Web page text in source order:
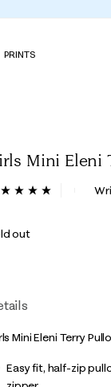
PRINTS
Mini Eleni
out of 5
Read
out
Mini Eleni Terry
Easy fit, half-zip